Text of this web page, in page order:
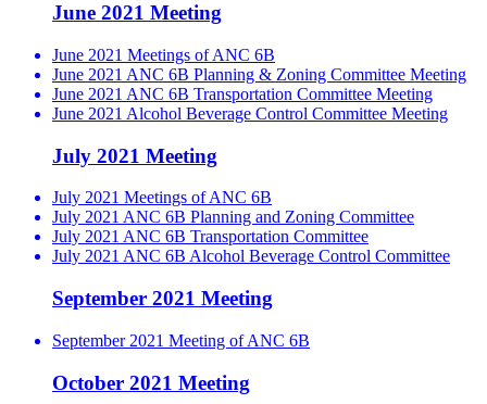
June 2021 Meeting
June 2021 Meetings of ANC 6B
June 2021 ANC 6B Planning & Zoning Committee Meeting
June 2021 ANC 6B Transportation Committee Meeting
June 2021 Alcohol Beverage Control Committee Meeting
July 2021 Meeting
July 2021 Meetings of ANC 6B
July 2021 ANC 6B Planning and Zoning Committee
July 2021 ANC 6B Transportation Committee
July 2021 ANC 6B Alcohol Beverage Control Committee
September 2021 Meeting
September 2021 Meeting of ANC 6B
October 2021 Meeting